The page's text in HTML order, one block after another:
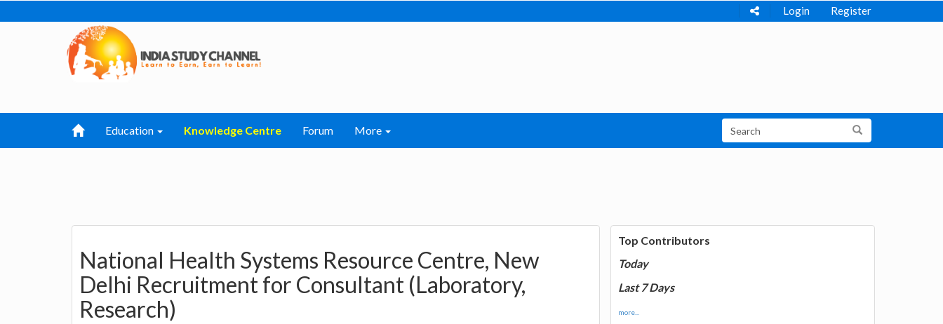
Login Register
Education Knowledge Centre Forum More
National Health Systems Resource Centre, New
Delhi Recruitment for Consultant (Laboratory,
Research)
Top Contributors
Today
Last 7 Days
more...